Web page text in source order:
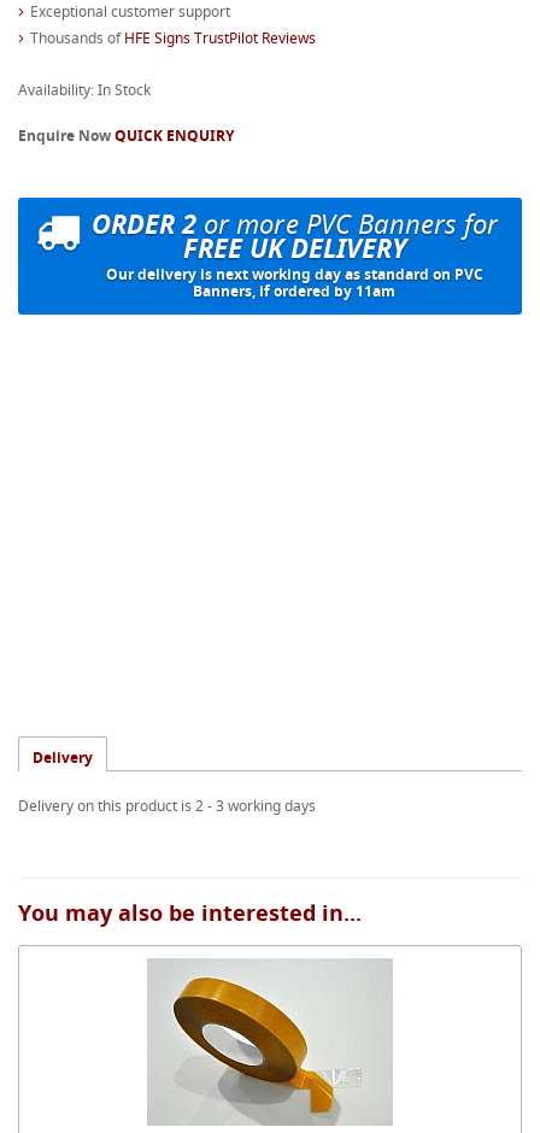
Exceptional customer support
Thousands ofHFE Signs TrustPilot Reviews
Availability: In Stock
Enquire NowQUICK ENQUIRY
ORDER 2or more PVC Banners for
FREE UK DELIVERY
Our delivery is next working day as standard on PVC
Banners, if ordered by 11am
Delivery
Delivery on this product is 2 - 3 working days
You may also be interested in...